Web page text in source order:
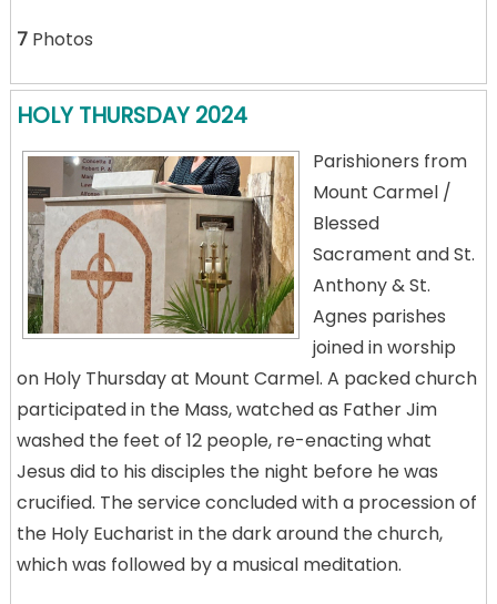
7Photos
HOLY THURSDAY 2024
Parishioners from
Mount Carmel /
Blessed
Sacrament and St.
Anthony & St.
Agnes parishes
joined in worship
on Holy Thursday at Mount Carmel. A packed church
participated in the Mass, watched as Father Jim
washed the feet of 12 people, re-enacting what
Jesus did to his disciples the night before he was
crucified. The service concluded with a procession of
the Holy Eucharist in the dark around the church,
which was followed by a musical meditation.